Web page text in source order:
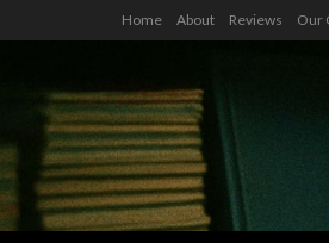
Home About Reviews Our